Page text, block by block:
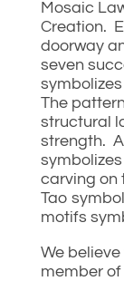
Mosaic
Creation.
doorway
seven
The
structural
strength.
carving on
Tao
motifs
We
member